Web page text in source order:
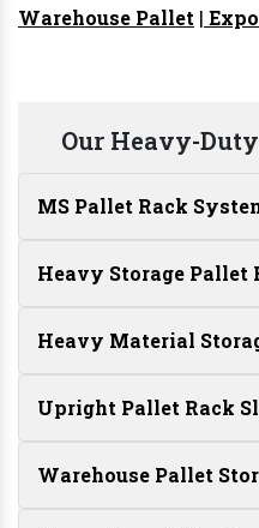
Warehouse Pallet |
Our Heavy-
MS Pallet Rack
Heavy Storage Pallet
Heavy Material
Upright Pallet Rack
Warehouse Pallet